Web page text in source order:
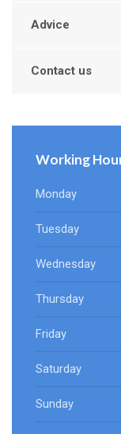
Advice
Contact us
Working
Monday
Tuesday
Wednesday
Thursday
Friday
Saturday
Sunday